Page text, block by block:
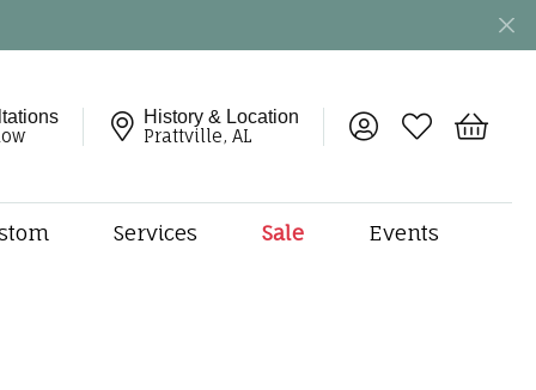
History & Location
Prattville, AL
Toggle My Account
Toggle My
Toggle
Services Sale Events